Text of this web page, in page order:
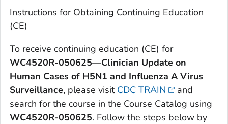
Instructions for Obtaining Continuing Education
(CE)
To receive continuing education (CE) for
WC4520R-050625—Clinician Update on
Human Cases of H5N1 and Influenza A Virus
Surveillance, please visit CDC TRAIN
and
search for the course in the Course Catalog using
WC4520R-050625. Follow the steps below by